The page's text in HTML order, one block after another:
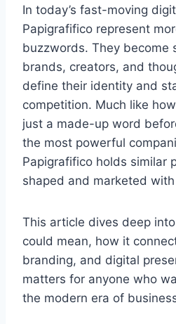
In today’s fast-moving
Papigrafifico represent
buzzwords. They become
brands, creators, and
define their identity and
competition. Much like
just a made-up word
the most powerful
Papigrafifico holds similar
shaped and marketed
This article dives deep
could mean, how it
branding, and digital
matters for anyone who
the modern era of